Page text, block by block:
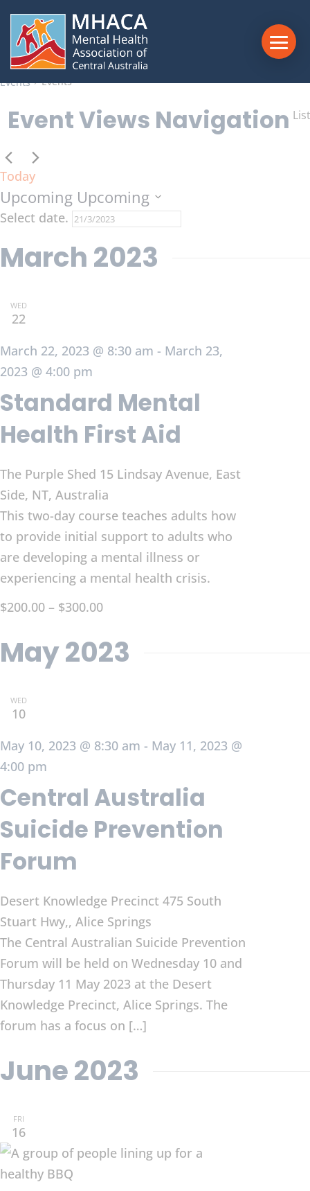
13 events found.
Events
Events Events
Event Views Navigation List
Today
Upcoming Upcoming
Select date.
March 2023
WED
22
March 22, 2023 @ 8:30 am - March 23,
2023 @ 4:00 pm
Standard Mental
Health First Aid
The Purple Shed 15 Lindsay Avenue, East
Side, NT, Australia
This two-day course teaches adults how
to provide initial support to adults who
are developing a mental illness or
experiencing a mental health crisis.
$200.00 – $300.00
May 2023
WED
10
May 10, 2023 @ 8:30 am - May 11, 2023 @
4:00 pm
Central Australia
Suicide Prevention
Forum
Desert Knowledge Precinct 475 South
Stuart Hwy,, Alice Springs
The Central Australian Suicide Prevention
Forum will be held on Wednesday 10 and
Thursday 11 May 2023 at the Desert
Knowledge Precinct, Alice Springs. The
forum has a focus on […]
June 2023
FRI
16